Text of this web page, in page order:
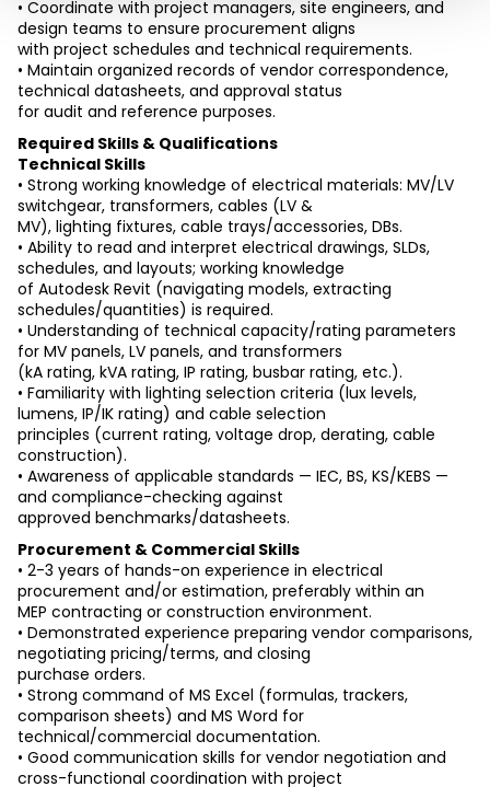
• Coordinate with project managers, site engineers, and
design teams to ensure procurement aligns
with project schedules and technical requirements.
• Maintain organized records of vendor correspondence,
technical datasheets, and approval status
for audit and reference purposes.
Required Skills & Qualifications
Technical Skills
• Strong working knowledge of electrical materials: MV/LV
switchgear, transformers, cables (LV &
MV), lighting fixtures, cable trays/accessories, DBs.
• Ability to read and interpret electrical drawings, SLDs,
schedules, and layouts; working knowledge
of Autodesk Revit (navigating models, extracting
schedules/quantities) is required.
• Understanding of technical capacity/rating parameters
for MV panels, LV panels, and transformers
(kA rating, kVA rating, IP rating, busbar rating, etc.).
• Familiarity with lighting selection criteria (lux levels,
lumens, IP/IK rating) and cable selection
principles (current rating, voltage drop, derating, cable
construction).
• Awareness of applicable standards — IEC, BS, KS/KEBS —
and compliance-checking against
approved benchmarks/datasheets.
Procurement & Commercial Skills
• 2-3 years of hands-on experience in electrical
procurement and/or estimation, preferably within an
MEP contracting or construction environment.
• Demonstrated experience preparing vendor comparisons,
negotiating pricing/terms, and closing
purchase orders.
• Strong command of MS Excel (formulas, trackers,
comparison sheets) and MS Word for
technical/commercial documentation.
• Good communication skills for vendor negotiation and
cross-functional coordination with project